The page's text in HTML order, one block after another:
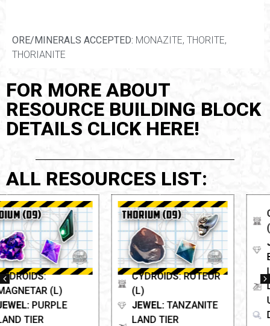
ORE/MINERALS ACCEPTED: MONAZITE, THORITE,
THORIANITE
FOR MORE ABOUT
RESOURCE BUILDING BLOCK
DETAILS CLICK HERE!
ALL RESOURCES LIST:
CYDROIDS: ROTEOR
(L)
JEWEL:TANZANITE
LAND TIER
CYDROIDS: SCARAB
(L)
JEWEL:
BLOODSTONE
LAND TIER
Unknown
DISCOVERY TIER: D8